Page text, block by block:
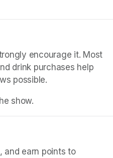
encourage it. Most
drink purchases help
possible.
show.
and earn points to